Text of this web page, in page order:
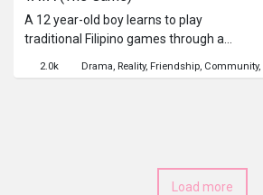
A 12 year-old boy learns to play
traditional Filipino games through a
that life and their games have many
2.0k Drama Reality Friendship Community
Load more